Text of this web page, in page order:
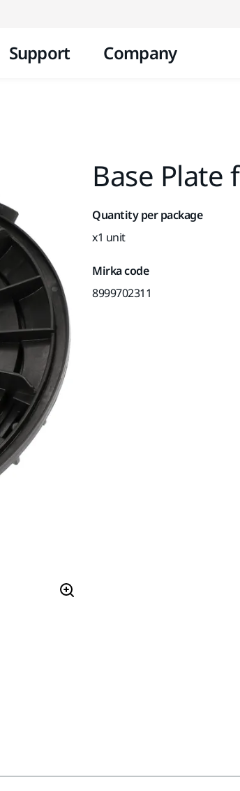
Support Company
Base Plate
Quantity per package
x1 unit
Mirka code
8999702311